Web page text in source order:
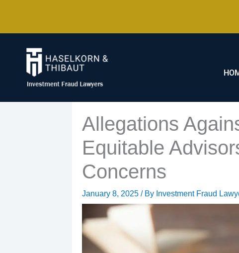
content
Allegations
Equitable
Concerns
January 8, 2025 / By Investment Fraud